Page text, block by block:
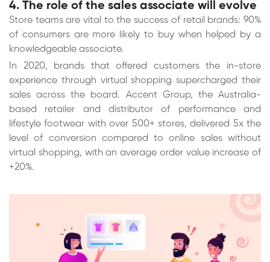
4. The role of the sales associate will evolve
Store teams are vital to the success of retail brands: 90%
of consumers are more likely to buy when helped by a
knowledgeable associate.
In 2020, brands that offered customers the in-store
experience through virtual shopping supercharged their
sales across the board. Accent Group, the Australia-
based retailer and distributor of performance and
lifestyle footwear with over 500+ stores, delivered 5x the
level of conversion compared to online sales without
virtual shopping, with an average order value increase of
+20%.